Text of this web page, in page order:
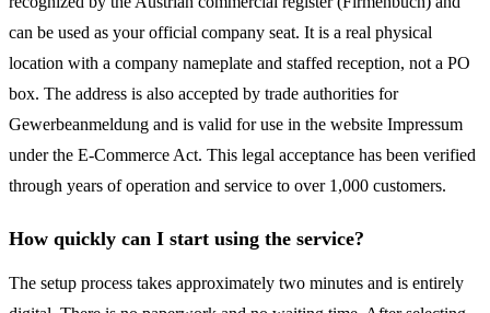
can be used as your official company seat. It is a real physical
location with a company nameplate and staffed reception, not a PO
box. The address is also accepted by trade authorities for
Gewerbeanmeldung and is valid for use in the website Impressum
under the E-Commerce Act. This legal acceptance has been verified
through years of operation and service to over 1,000 customers.
How quickly can I start using the service?
The setup process takes approximately two minutes and is entirely